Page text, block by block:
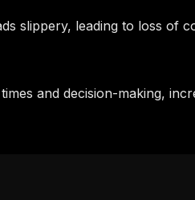
slippery, leading to loss of
and decision-making,